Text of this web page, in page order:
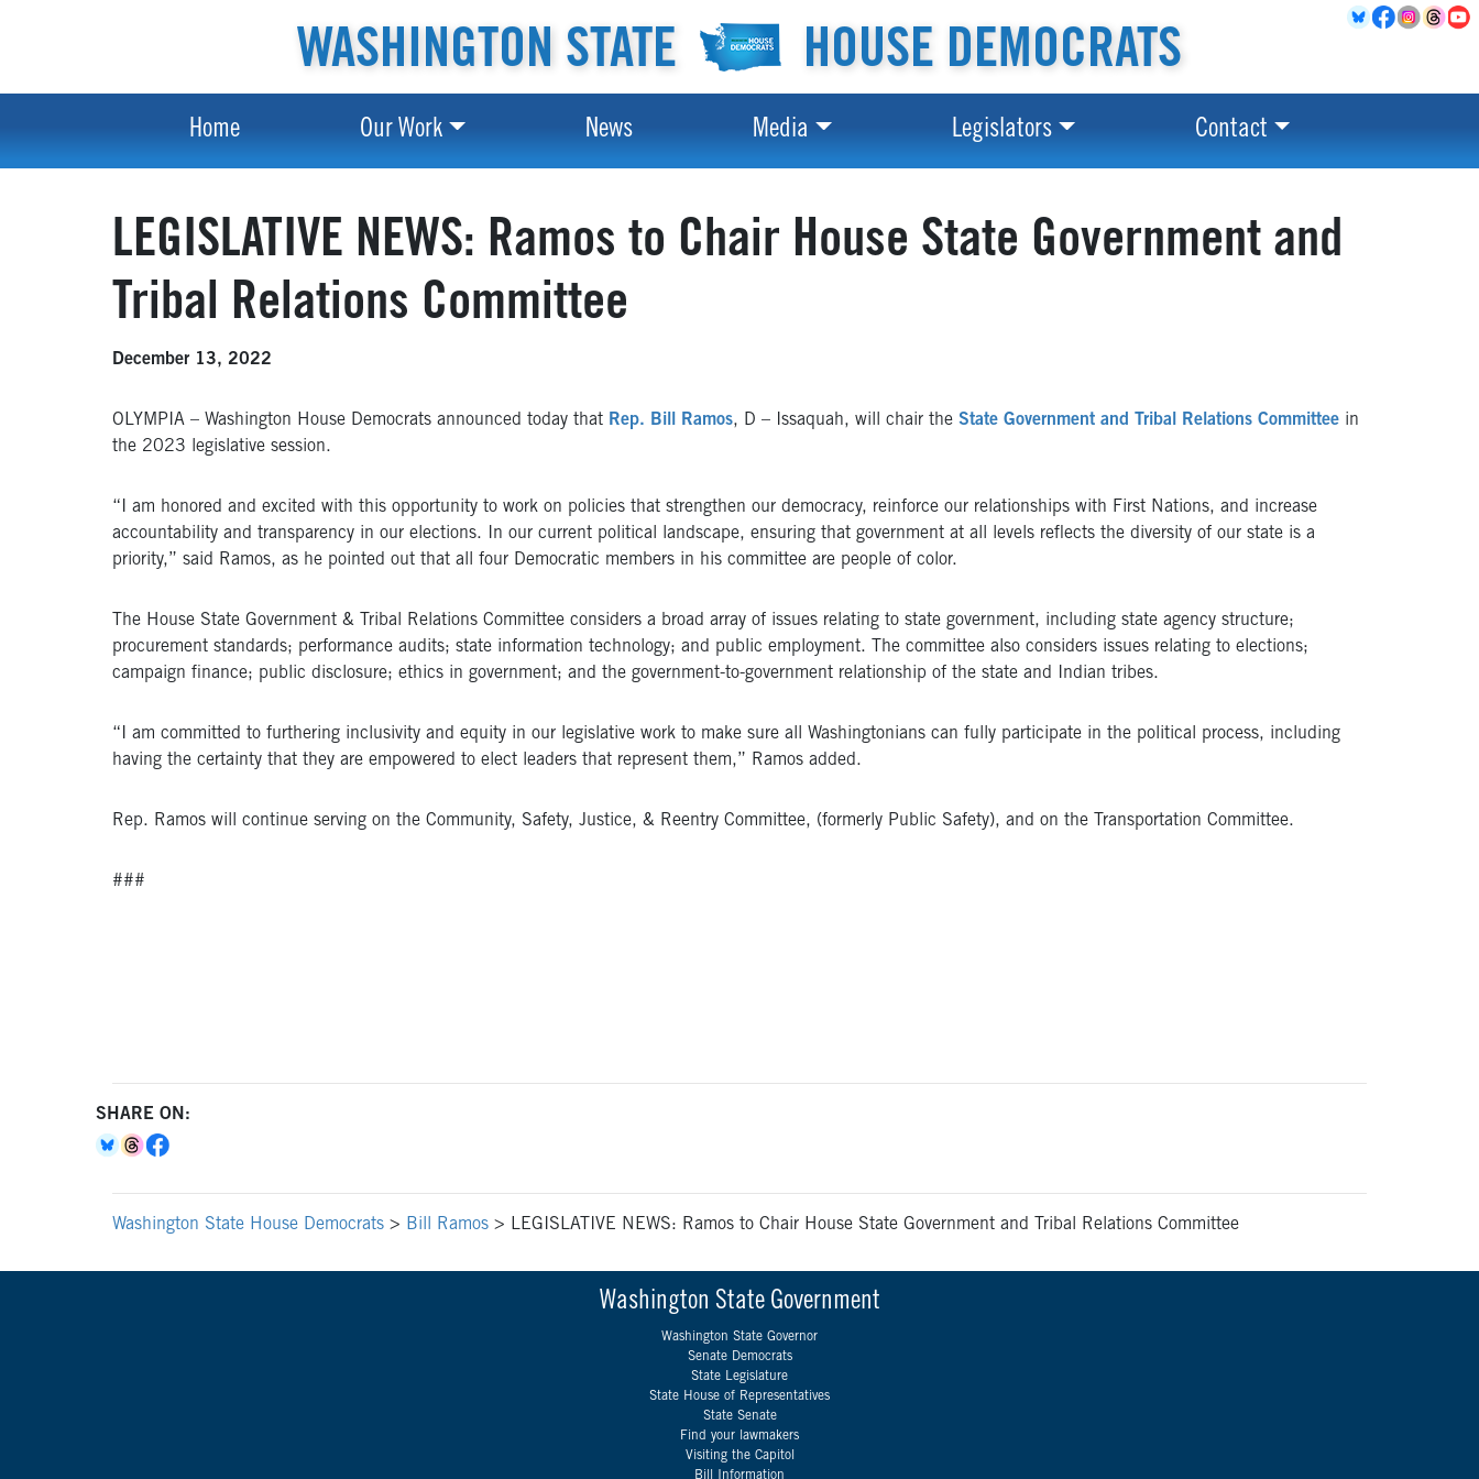
WASHINGTON STATE HOUSE DEMOCRATS
Home Our Work News Media Legislators Contact
LEGISLATIVE NEWS: Ramos to Chair House State Government and
Tribal Relations Committee
December 13, 2022
OLYMPIA – Washington House Democrats announced today that Rep. Bill Ramos, D – Issaquah, will chair the State Government and Tribal Relations Committee in
the 2023 legislative session.
“I am honored and excited with this opportunity to work on policies that strengthen our democracy, reinforce our relationships with First Nations, and increase
accountability and transparency in our elections. In our current political landscape, ensuring that government at all levels reflects the diversity of our state is a
priority,” said Ramos, as he pointed out that all four Democratic members in his committee are people of color.
The House State Government & Tribal Relations Committee considers a broad array of issues relating to state government, including state agency structure;
procurement standards; performance audits; state information technology; and public employment. The committee also considers issues relating to elections;
campaign finance; public disclosure; ethics in government; and the government-to-government relationship of the state and Indian tribes.​
“I am committed to furthering inclusivity and equity in our legislative work to make sure all Washingtonians can fully participate in the political process, including
having the certainty that they are empowered to elect leaders that represent them,” Ramos added.
Rep. Ramos will continue serving on the Community, Safety, Justice, & Reentry Committee, (formerly Public Safety), and on the Transportation Committee.
###
SHARE ON:
Washington State House Democrats > Bill Ramos > LEGISLATIVE NEWS: Ramos to Chair House State Government and Tribal Relations Committee
Washington State Government
Washington State Governor
Senate Democrats
State Legislature
State House of Representatives
State Senate
Find your lawmakers
Visiting the Capitol
Bill Information